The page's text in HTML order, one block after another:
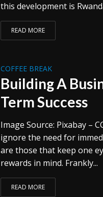
this development is
READ MORE
COFFEE BREAK
Building A
Term Success
Image Source: Pixabay –
ignore the need for
are those that keep one
rewards in mind. Frankly...
READ MORE